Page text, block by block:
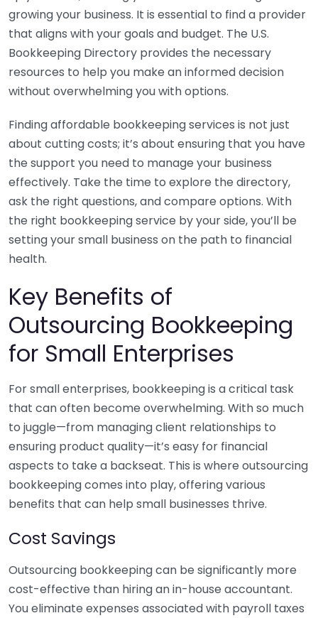
growing your business. It is essential to find a provider
that aligns with your goals and budget. The U.S.
Bookkeeping Directory provides the necessary
resources to help you make an informed decision
without overwhelming you with options.
Finding affordable bookkeeping services is not just
about cutting costs; it’s about ensuring that you have
the support you need to manage your business
effectively. Take the time to explore the directory,
ask the right questions, and compare options. With
the right bookkeeping service by your side, you’ll be
setting your small business on the path to financial
health.
Key Benefits of
Outsourcing Bookkeeping
for Small Enterprises
For small enterprises, bookkeeping is a critical task
that can often become overwhelming. With so much
to juggle—from managing client relationships to
ensuring product quality—it’s easy for financial
aspects to take a backseat. This is where outsourcing
bookkeeping comes into play, offering various
benefits that can help small businesses thrive.
Cost Savings
Outsourcing bookkeeping can be significantly more
cost-effective than hiring an in-house accountant.
You eliminate expenses associated with payroll taxes